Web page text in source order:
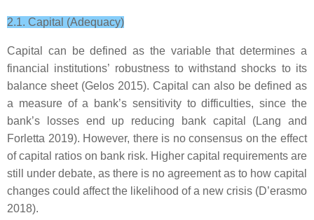
2.1. Capital (Adequacy)
Capital can be defined as the variable that determines a
financial institutions’ robustness to withstand shocks to its
balance sheet (Gelos 2015). Capital can also be defined as
a measure of a bank’s sensitivity to difficulties, since the
bank’s losses end up reducing bank capital (Lang and
Forletta 2019). However, there is no consensus on the effect
of capital ratios on bank risk. Higher capital requirements are
still under debate, as there is no agreement as to how capital
changes could affect the likelihood of a new crisis (D’erasmo
2018).